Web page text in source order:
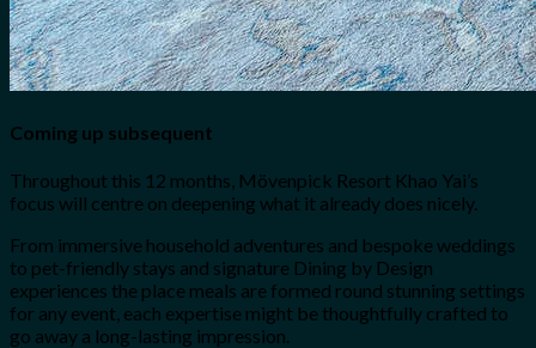
Coming up subsequent
Throughout this 12 months, Mövenpick Resort Khao Yai’s
focus will centre on deepening what it already does nicely.
From immersive household adventures and bespoke weddings
to pet-friendly stays and signature Dining by Design
experiences the place meals are formed round stunning settings
for any event, each expertise might be thoughtfully crafted to
go away a long-lasting impression.